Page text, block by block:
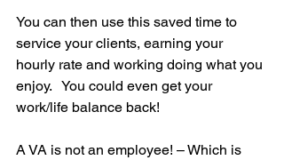
You can then use this saved time to
service your clients, earning your
hourly rate and working doing what you
enjoy.   You could even get your
work/life balance back!
A VA is not an employee! – Which is